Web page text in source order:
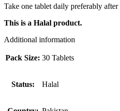
Take one tablet daily preferably
This is a Halal product.
Additional information
Pack Size: 30 Tablets
Status: Halal